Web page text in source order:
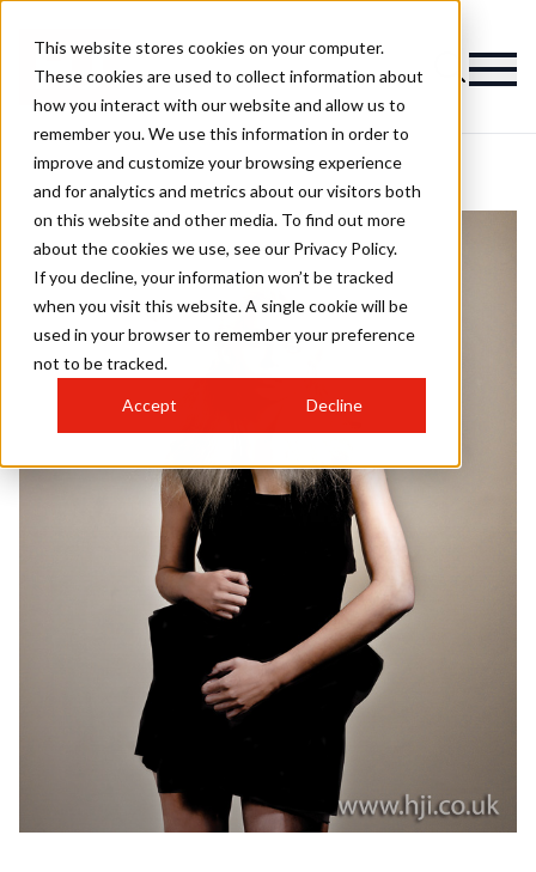
This website stores cookies on your computer.
These cookies are used to collect information about
how you interact with our website and allow us to
remember you. We use this information in order to
improve and customize your browsing experience
and for analytics and metrics about our visitors both
on this website and other media. To find out more
about the cookies we use, see our Privacy Policy.
If you decline, your information won’t be tracked
when you visit this website. A single cookie will be
used in your browser to remember your preference
not to be tracked.
Accept Decline